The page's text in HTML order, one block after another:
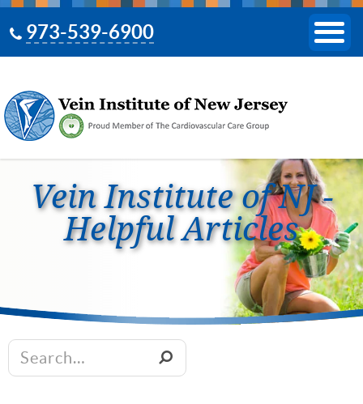
973-539-6900
Vein Institute of NJ -
Helpful Articles